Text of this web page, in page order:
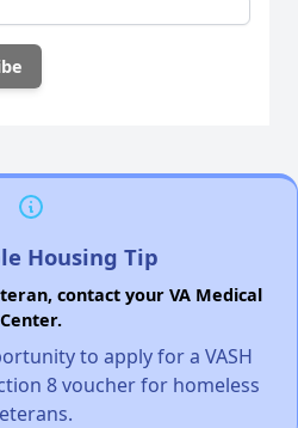
Housing Tip
contact your VA Medical
Center.
to apply for a VASH
8 voucher for homeless